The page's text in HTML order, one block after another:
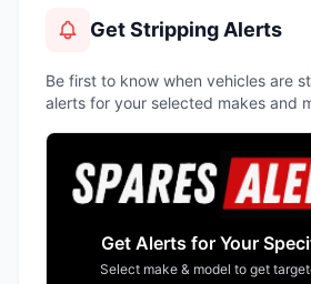
Get Stripping Alerts
Be first to know when vehicles are
alerts for your selected makes and
Get Alerts for Your
Select make & model to get